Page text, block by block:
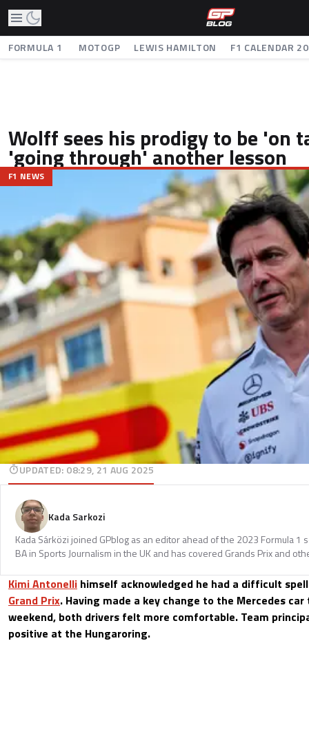
FORMULA 1 MOTOGP LEWIS HAMILTON F1 CALENDAR
Wolff sees his prodigy to be 'on
'going through' another lesson
F1 NEWS
UPDATED: 08:29, 21 AUG 2025
Kada Sarkozi
Kada Sárközi joined GPblog as an editor ahead of the 2023 Formula 1
BA in Sports Journalism in the UK and has covered Grands Prix and
Kimi Antonelli himself acknowledged he had a difficult
Grand Prix. Having made a key change to the Mercedes
weekend, both drivers felt more comfortable. Team
positive at the Hungaroring.